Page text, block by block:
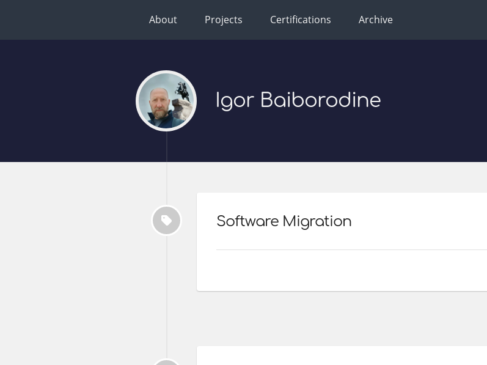
About Projects Certifications Archive
Igor Baiborodine
Software Migration